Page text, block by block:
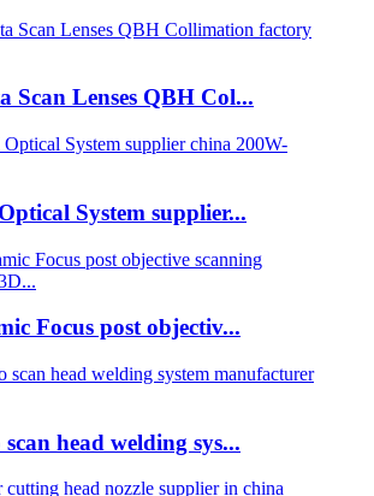
Scan Lenses QBH Col...
System supplier...
Focus post objectiv...
head welding sys...